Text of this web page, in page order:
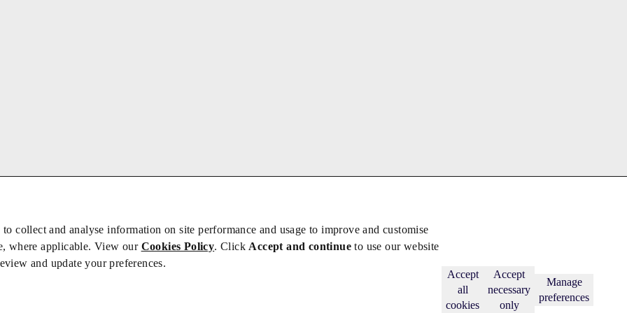
to collect and analyse information on site performance and usage to improve and customise
where applicable. View our Cookies Policy. Click Accept and continueto use our website
and update your preferences.
Accept
all
cookies
Accept
necessary
only
Manage
preferences
Privacy/Cookies Subscribe